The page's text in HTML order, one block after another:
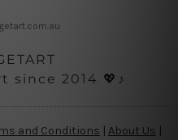
since 2014 💖♪
and Conditions | About Us